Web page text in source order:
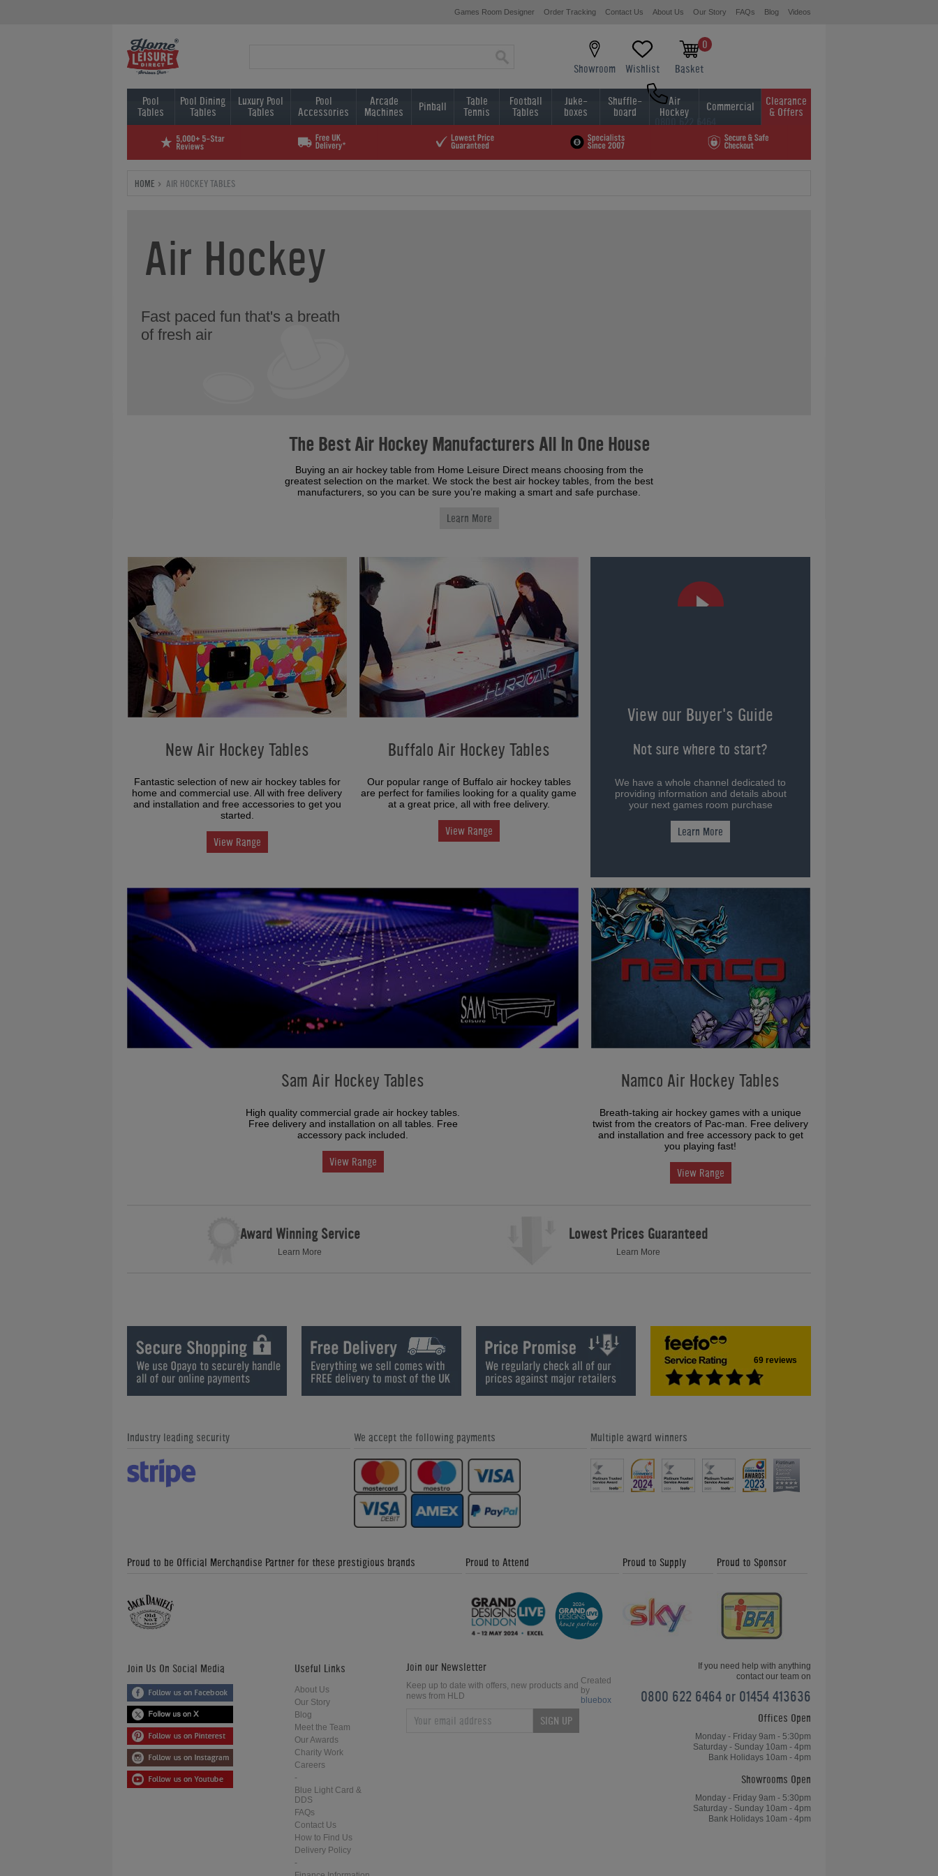
Games Room Designer Order Tracking Contact Us About Us Our Story FAQs Blog Videos
Showroom Wishlist
0
Basket
0800 622 6464
01454 413636
Pool
Tables
Pool Dining
Tables
Luxury Pool
Tables
Pool
Accessories
Arcade
Machines Pinball Table
Tennis
Football
Tables
Juke-
boxes
Shuffle-
board
Air
Hockey Commercial Clearance
& Offers
HOME AIR HOCKEY TABLES
Air Hockey
Fast paced fun that's a breath
of fresh air
The Best Air Hockey Manufacturers All In One House
Buying an air hockey table from Home Leisure Direct means choosing from the
greatest selection on the market. We stock the best air hockey tables, from the best
manufacturers, so you can be sure you’re making a smart and safe purchase.
Learn More
New Air Hockey Tables
Fantastic selection of new air hockey tables for
home and commercial use. All with free delivery
and installation and free accessories to get you
started.
View Range
Buffalo Air Hockey Tables
Our popular range of Buffalo air hockey tables
are perfect for families looking for a quality game
at a great price, all with free delivery.
View Range
View our Buyer's Guide
Not sure where to start?
We have a whole channel dedicated to
providing information and details about
your next games room purchase
Learn More
Sam Air Hockey Tables
High quality commercial grade air hockey tables.
Free delivery and installation on all tables. Free
accessory pack included.
View Range
Namco Air Hockey Tables
Breath-taking air hockey games with a unique
twist from the creators of Pac-man. Free delivery
and installation and free accessory pack to get
you playing fast!
View Range
Award Winning Service
Learn More
Lowest Prices Guaranteed
Learn More
69 reviews
Industry leading security We accept the following payments Multiple award winners
Proud to be Official Merchandise Partner for these prestigious brands Proud to Attend Proud to Supply Proud to Sponsor
Join Us On Social Media Useful Links
About Us
Our Story
Blog
Meet the Team
Our Awards
Charity Work
Careers
-
Blue Light Card &
DDS
FAQs
Contact Us
How to Find Us
Delivery Policy
-
Join our Newsletter
Keep up to date with offers, new products and
news from HLD
SIGN UP
If you need help with anything
contact our team on
0800 622 6464 or 01454 413636
Offices Open
Monday - Friday 9am - 5:30pm
Saturday - Sunday 10am - 4pm
Bank Holidays 10am - 4pm
Showrooms Open
Monday - Friday 9am - 5:30pm
Saturday - Sunday 10am - 4pm
Bank Holidays 10am - 4pm
Created
by
bluebox